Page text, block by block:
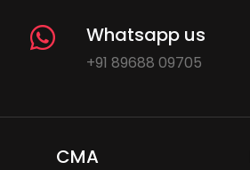
Whatsapp us
+91 89688 09705
CMA